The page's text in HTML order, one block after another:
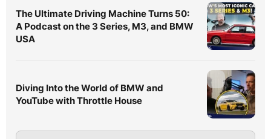
The Ultimate Driving Machine Turns 50:
A Podcast on the 3 Series, M3, and BMW
USA
Diving Into the World of BMW and
YouTube with Throttle House